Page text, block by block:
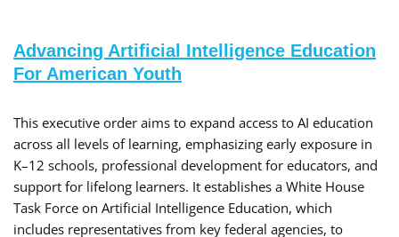
Advancing Artificial Intelligence Education
For American Youth
This executive order aims to expand access to AI education
across all levels of learning, emphasizing early exposure in
K–12 schools, professional development for educators, and
support for lifelong learners. It establishes a White House
Task Force on Artificial Intelligence Education, which
includes representatives from key federal agencies, to